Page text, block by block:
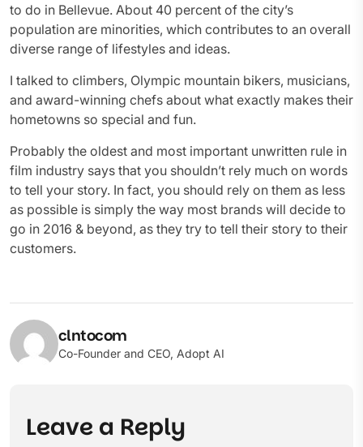
to do in Bellevue. About 40 percent of the city’s
population are minorities, which contributes to an overall
diverse range of lifestyles and ideas.
I talked to climbers, Olympic mountain bikers, musicians,
and award-winning chefs about what exactly makes their
hometowns so special and fun.
Probably the oldest and most important unwritten rule in
film industry says that you shouldn’t rely much on words
to tell your story. In fact, you should rely on them as less
as possible is simply the way most brands will decide to
go in 2016 & beyond, as they try to tell their story to their
customers.
clntocom
Co-Founder and CEO, Adopt AI
Leave a Reply